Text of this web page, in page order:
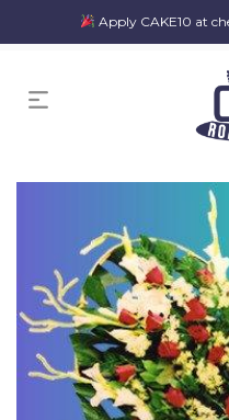
Apply CAKE10 at